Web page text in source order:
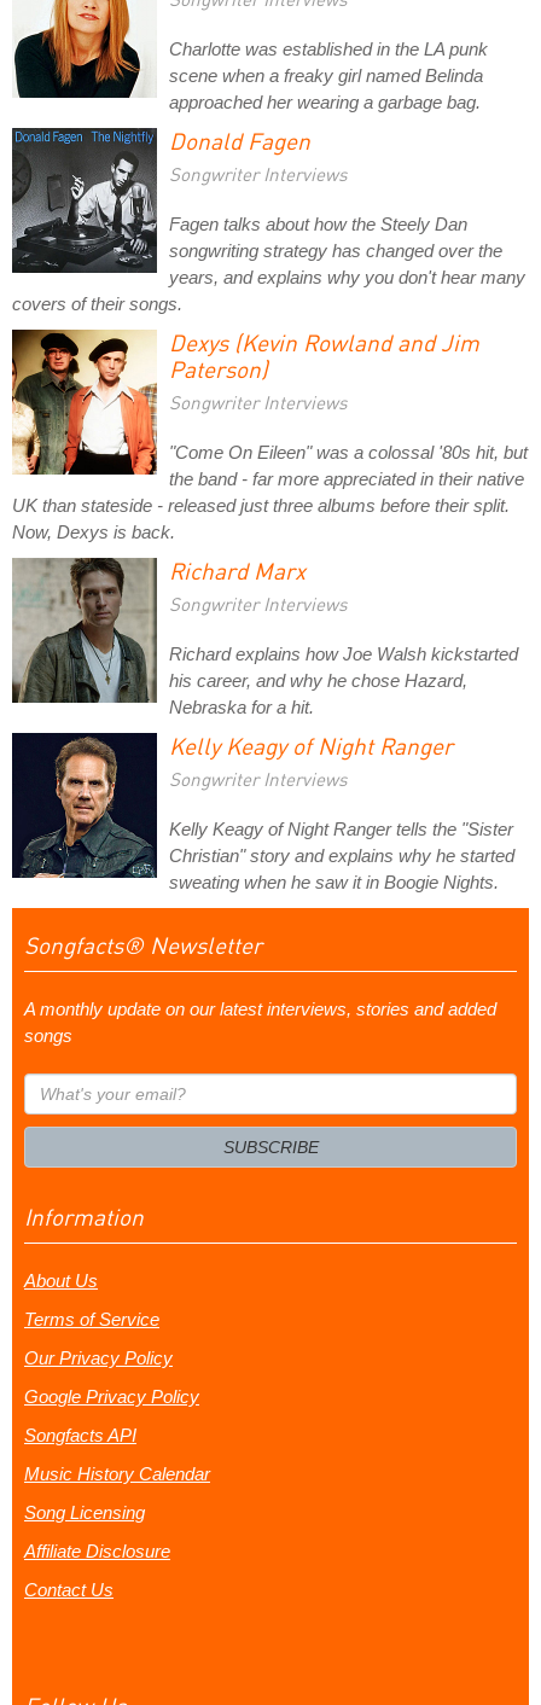
Charlotte was established in the LA punk
scene when a freaky girl named Belinda
approached her wearing a garbage bag.
Donald Fagen
Songwriter Interviews
Fagen talks about how the Steely Dan
songwriting strategy has changed over the
years, and explains why you don't hear many
covers of their songs.
Dexys (Kevin Rowland and Jim
Paterson)
Songwriter Interviews
"Come On Eileen" was a colossal '80s hit, but
the band - far more appreciated in their native
UK than stateside - released just three albums before their split.
Now, Dexys is back.
Richard Marx
Songwriter Interviews
Richard explains how Joe Walsh kickstarted
his career, and why he chose Hazard,
Nebraska for a hit.
Kelly Keagy of Night Ranger
Songwriter Interviews
Kelly Keagy of Night Ranger tells the "Sister
Christian" story and explains why he started
sweating when he saw it in Boogie Nights.
Songfacts® Newsletter
A monthly update on our latest interviews, stories and added
songs
What's
your
SUBSCRIBE
Information
About Us
Terms of Service
Our Privacy Policy
Google Privacy Policy
Songfacts API
Music History Calendar
Song Licensing
Affiliate Disclosure
Contact Us